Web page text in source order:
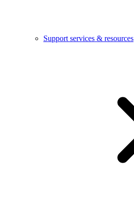
Support services & resources